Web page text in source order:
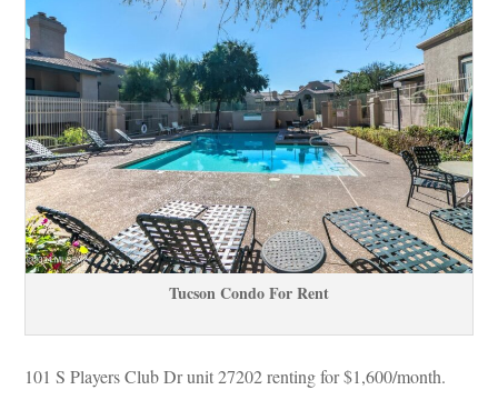
Tucson Condo For Rent
101 S Players Club Dr unit 27202 renting for $1,600/month.